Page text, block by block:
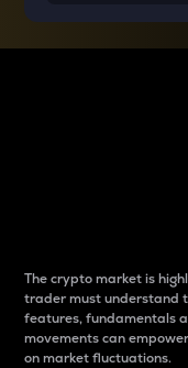
The crypto market is
trader must understand
features, fundamentals
movements can
on market fluctuations.